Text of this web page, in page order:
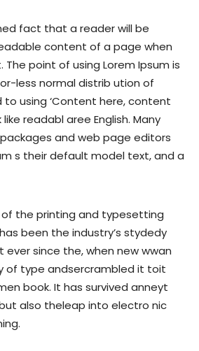
fact that a reader will be
content of a page when
point of using Lorem Ipsum is
less normal distrib ution of
using ‘Content here, content
like readabl aree English. Many
and web page editors
s their default model text, and a
the printing and typesetting
been the industry’s stydedy
since the, when new wwan
of type andsercrambled it toit
book. It has survived anneyt
also theleap into electro nic